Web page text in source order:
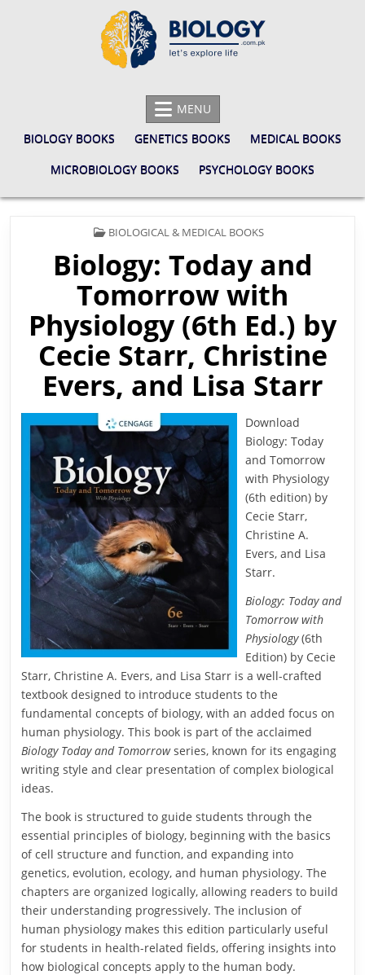
BIOLOGY.COM.PK
MENU
BIOLOGY BOOKS
GENETICS BOOKS
MEDICAL BOOKS
MICROBIOLOGY BOOKS
PSYCHOLOGY BOOKS
POSTED
BIOLOGICAL & MEDICAL BOOKS
Biology: Today and
Tomorrow with
Physiology (6th Ed.) by
Cecie Starr, Christine
Evers, and Lisa Starr
Download
Biology: Today
and Tomorrow
with Physiology
(6th edition) by
Cecie Starr,
Christine A.
Evers, and Lisa
Starr.
Biology: Today and
Tomorrow with
Physiology(6th
Edition) by Cecie
Starr, Christine A. Evers, and Lisa Starr is a well-crafted
textbook designed to introduce students to the
fundamental concepts of biology, with an added focus on
human physiology. This book is part of the acclaimed
Biology Today and Tomorrowseries, known for its engaging
writing style and clear presentation of complex biological
ideas.
The book is structured to guide students through the
essential principles of biology, beginning with the basics
of cell structure and function, and expanding into
genetics, evolution, ecology, and human physiology. The
chapters are organized logically, allowing readers to build
their understanding progressively. The inclusion of
human physiology makes this edition particularly useful
for students in health-related fields, offering insights into
how biological concepts apply to the human body.